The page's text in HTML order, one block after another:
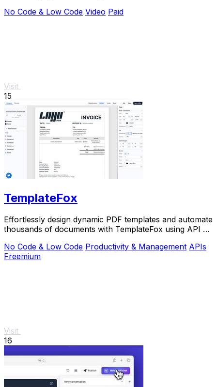
No Code & Low Code Video Paid
Visit
15
TemplateFox
Effortlessly design dynamic PDF templates and automate
thousands of documents with TemplateFox using API or
No Code & Low Code Productivity & Management APIs
Freemium
Visit
16